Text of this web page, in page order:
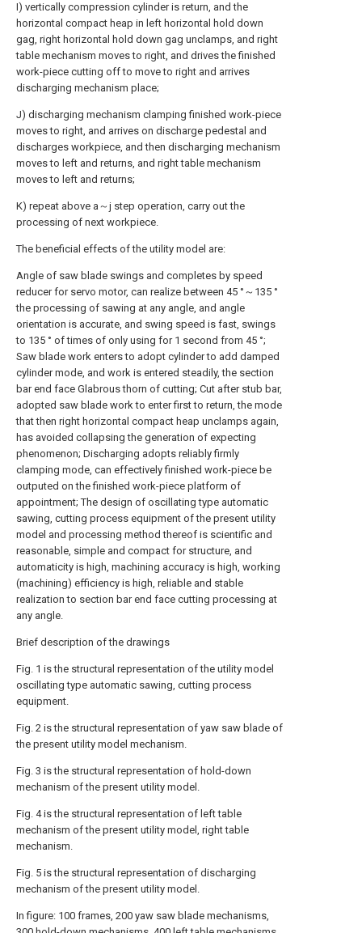
I) vertically compression cylinder is return, and the
horizontal compact heap in left horizontal hold down
gag, right horizontal hold down gag unclamps, and right
table mechanism moves to right, and drives the finished
work-piece cutting off to move to right and arrives
discharging mechanism place;
J) discharging mechanism clamping finished work-piece
moves to right, and arrives on discharge pedestal and
discharges workpiece, and then discharging mechanism
moves to left and returns, and right table mechanism
moves to left and returns;
K) repeat above a～j step operation, carry out the
processing of next workpiece.
The beneficial effects of the utility model are:
Angle of saw blade swings and completes by speed
reducer for servo motor, can realize between 45 °～135 °
the processing of sawing at any angle, and angle
orientation is accurate, and swing speed is fast, swings
to 135 ° of times of only using for 1 second from 45 °;
Saw blade work enters to adopt cylinder to add damped
cylinder mode, and work is entered steadily, the section
bar end face Glabrous thorn of cutting; Cut after stub bar,
adopted saw blade work to enter first to return, the mode
that then right horizontal compact heap unclamps again,
has avoided collapsing the generation of expecting
phenomenon; Discharging adopts reliably firmly
clamping mode, can effectively finished work-piece be
outputed on the finished work-piece platform of
appointment; The design of oscillating type automatic
sawing, cutting process equipment of the present utility
model and processing method thereof is scientific and
reasonable, simple and compact for structure, and
automaticity is high, machining accuracy is high, working
(machining) efficiency is high, reliable and stable
realization to section bar end face cutting processing at
any angle.
Brief description of the drawings
Fig. 1 is the structural representation of the utility model
oscillating type automatic sawing, cutting process
equipment.
Fig. 2 is the structural representation of yaw saw blade of
the present utility model mechanism.
Fig. 3 is the structural representation of hold-down
mechanism of the present utility model.
Fig. 4 is the structural representation of left table
mechanism of the present utility model, right table
mechanism.
Fig. 5 is the structural representation of discharging
mechanism of the present utility model.
In figure: 100 frames, 200 yaw saw blade mechanisms,